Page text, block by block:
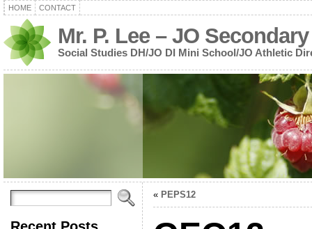
HOME CONTACT
Mr. P. Lee – JO Secondary
Social Studies DH/JO DI Mini School/JO Athletic
« PEPS12